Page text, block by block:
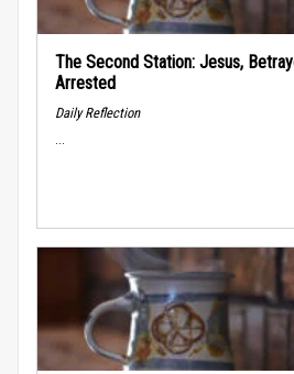
The Second Station: Jesus,
Arrested
Daily Reflection